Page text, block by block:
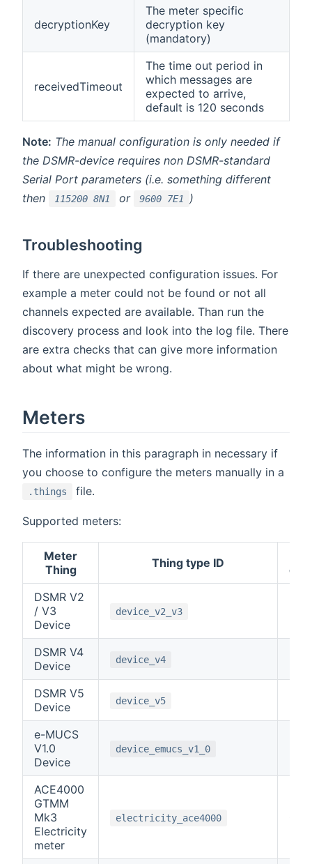
decryptionKey
The meter specific
decryption key
(mandatory)
receivedTimeout
The time out period in
which messages are
expected to arrive,
default is 120 seconds
Note: The manual configuration is only needed if
the DSMR-device requires non DSMR-standard
Serial Port parameters (i.e. something different
then
115200 8N1 or 9600 7E1 )
Troubleshooting
If there are unexpected configuration issues. For
example a meter could not be found or not all
channels expected are available. Than run the
discovery process and look into the log file. There
are extra checks that can give more information
about what might be wrong.
Meters
The information in this paragraph in necessary if
you choose to configure the meters manually in a
.things file.
Supported meters:
Meter
Thing
Thing type ID
DSMR V2
/ V3
Device
device_v2_v3
DSMR V4
Device
device_v4
DSMR V5
Device
device_v5
e-MUCS
V1.0
Device
device_emucs_v1_0
ACE4000
GTMM
Mk3
Electricity
meter
electricity_ace4000